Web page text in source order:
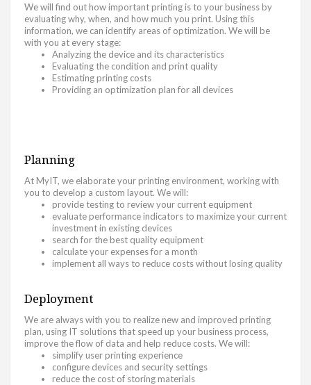
We will find out how important printing is to your business by
evaluating why, when, and how much you print. Using this
information, we can identify areas of optimization. We will be
with you at every stage:
Analyzing the device and its characteristics
Evaluating the condition and print quality
Estimating printing costs
Providing an optimization plan for all devices
Planning
At MyIT, we elaborate your printing environment, working with
you to develop a custom layout. We will:
provide testing to review your current equipment
evaluate performance indicators to maximize your current
investment in existing devices
search for the best quality equipment
calculate your expenses for a month
implement all ways to reduce costs without losing quality
Deployment
We are always with you to realize new and improved printing
plan, using IT solutions that speed up your business process,
improve the flow of data and help reduce costs. We will:
simplify user printing experience
configure devices and security settings
reduce the cost of storing materials